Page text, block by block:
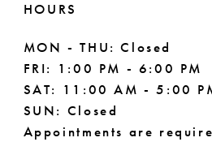
HOURS
MON - THU: Closed
FRI: 1:00 PM - 6:00 PM
SAT: 11:00 AM - 5:00
SUN: Closed
Appointments are